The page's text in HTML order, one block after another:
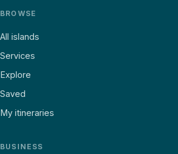
BROWSE
All islands
Services
Explore
Saved
My itineraries
BUSINESS